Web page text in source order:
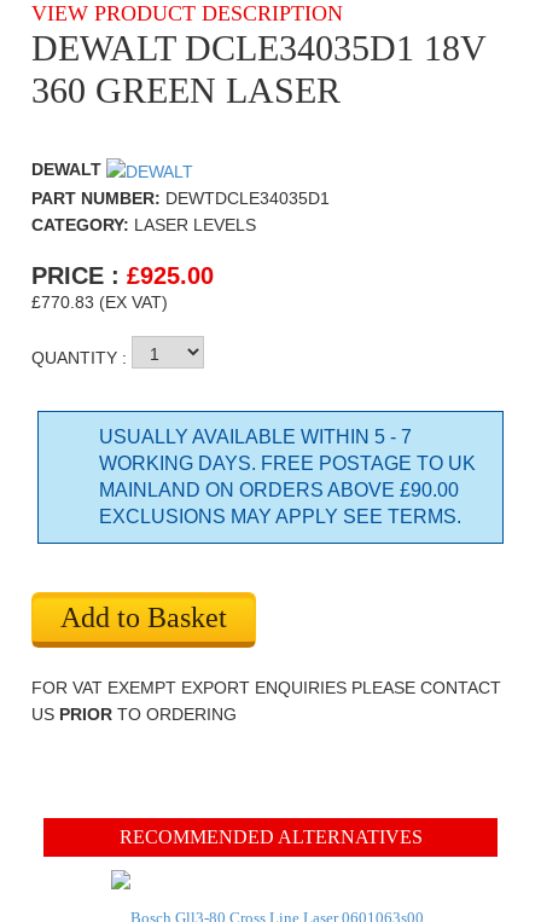
VIEW PRODUCT DESCRIPTION
DEWALT DCLE34035D1 18V
360 GREEN LASER
DEWALT
PART NUMBER: DEWTDCLE34035D1
CATEGORY: LASER LEVELS
PRICE :£925.00
£770.83 (EX VAT)
QUANTITY :
USUALLY AVAILABLE WITHIN 5 - 7
WORKING DAYS. FREE POSTAGE TO UK
MAINLAND ON ORDERS ABOVE £90.00
EXCLUSIONS MAY APPLY SEE TERMS.
Add to Basket
FOR VAT EXEMPT EXPORT ENQUIRIES PLEASE CONTACT
US PRIORTO ORDERING
RECOMMENDED ALTERNATIVES